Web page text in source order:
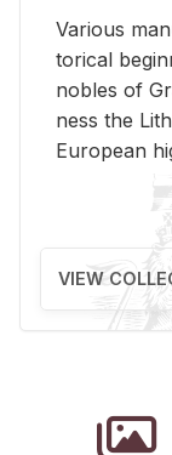
Var­i­ous
tor­i­cal
no­bles of
ness the
Eu­ro­pean
VIEW